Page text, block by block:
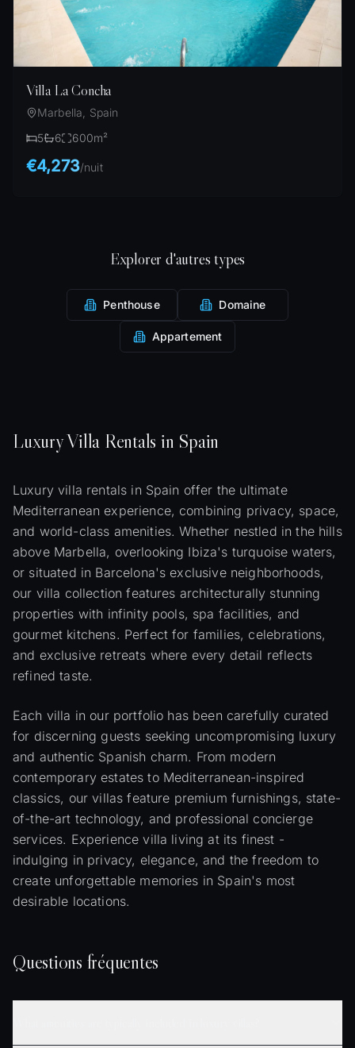
Villa La Concha
Marbella, Spain
5
6 600m²
€4,273/nuit
Explorer d'autres types
Penthouse Domaine
Appartement
LuxuryVilla Rentals in Spain
Luxury villa rentals in Spain offer the ultimate
Mediterranean experience, combining privacy, space,
and world-class amenities. Whether nestled in the hills
above Marbella, overlooking Ibiza's turquoise waters,
or situated in Barcelona's exclusive neighborhoods,
our villa collection features architecturally stunning
properties with infinity pools, spa facilities, and
gourmet kitchens. Perfect for families, celebrations,
and exclusive retreats where every detail reflects
refined taste.
Each villa in our portfolio has been carefully curated
for discerning guests seeking uncompromising luxury
and authentic Spanish charm. From modern
contemporary estates to Mediterranean-inspired
classics, our villas feature premium furnishings, state-
of-the-art technology, and professional concierge
services. Experience villa living at its finest -
indulging in privacy, elegance, and the freedom to
create unforgettable memories in Spain's most
desirable locations.
Questions fréquentes